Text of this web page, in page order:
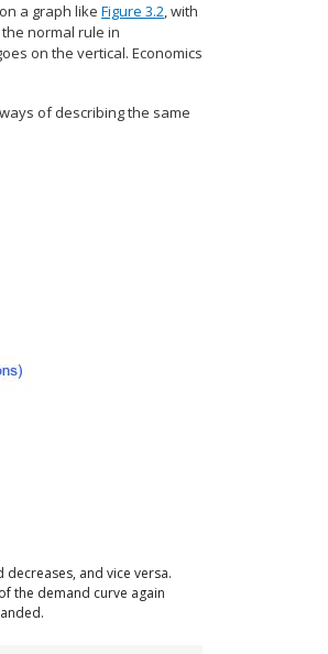
a graph like Figure 3.2, with
normal rule in
on the vertical. Economics
of describing the same
and vice versa.
the demand curve again